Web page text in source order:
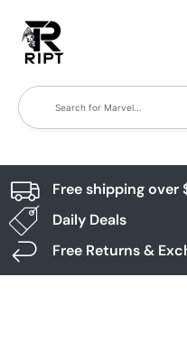
Free shipping over
Daily Deals
Free Returns &